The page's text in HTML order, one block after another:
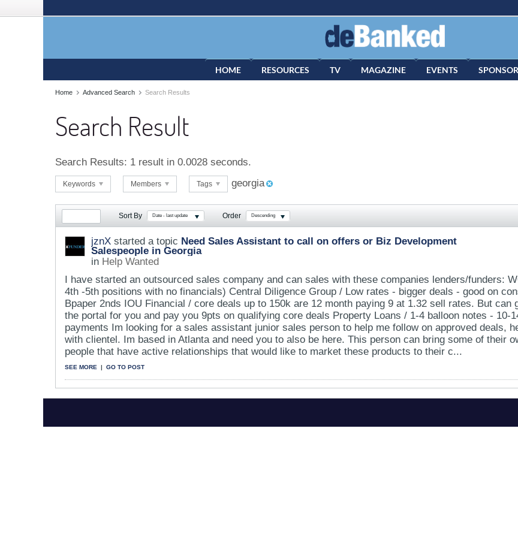
HOME RESOURCES TV MAGAZINE EVENTS
Home Advanced Search Search Results
Search Result
Search Results: 1 result in 0.0028 seconds.
Keywords Members Tags georgia
Sort By Date - last update Order Descending
jznX started a topic Need Sales Assistant to call on offers or Biz Development
Salespeople in Georgia
in Help Wanted
I have started an outsourced sales company and can sales with these companies lenders/funders:
4th -5th positions with no financials) Central Diligence Group / Low rates - bigger deals - good on
Bpaper 2nds IOU Financial / core deals up to 150k are 12 month paying 9 at 1.32 sell rates. But
the portal for you and pay you 9pts on qualifying core deals Property Loans / 1-4 balloon notes -
payments Im looking for a sales assistant junior sales person to help me follow on approved deals,
with clientel. Im based in Atlanta and need you to also be here. This person can bring some of their
people that have active relationships that would like to market these products to their c...
SEE MORE | GO TO POST